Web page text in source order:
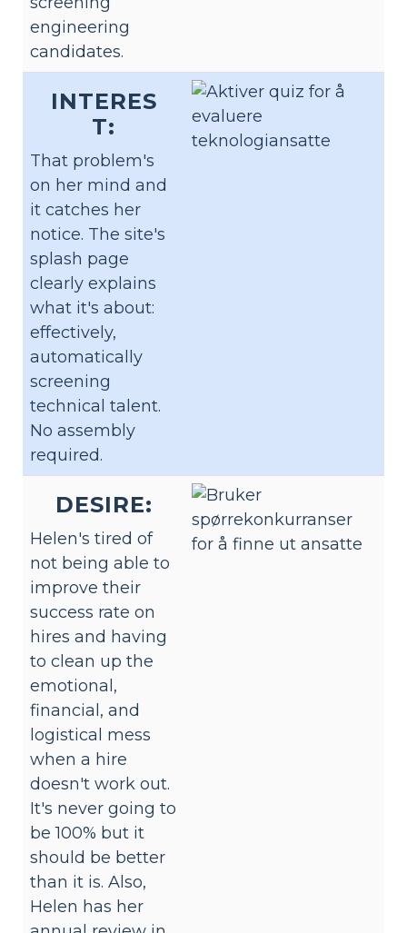
engineering
candidates.
INTERES
T:
That problem's
on her mind and
it catches her
notice. The site's
splash page
clearly explains
what it's about:
effectively,
automatically
screening
technical talent.
No assembly
required.
DESIRE:
Helen's tired of
not being able to
improve their
success rate on
hires and having
to clean up the
emotional,
financial, and
logistical mess
when a hire
doesn't work out.
It's never going to
be 100% but it
should be better
than it is. Also,
Helen has her